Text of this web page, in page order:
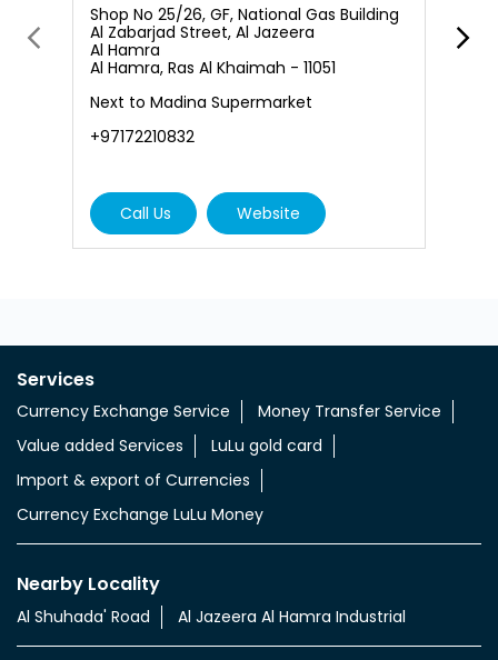
Shop No 25/26, GF, National Gas Building
Al Zabarjad Street, Al Jazeera
Al Hamra
Al Hamra, Ras Al Khaimah - 11051
Next to Madina Supermarket
+97172210832
Call Us Website
Services
Currency Exchange Service
Money Transfer Service
Value added Services
LuLu gold card
Import & export of Currencies
Currency Exchange LuLu Money
Nearby Locality
Al Shuhada' Road Al Jazeera Al Hamra Industrial